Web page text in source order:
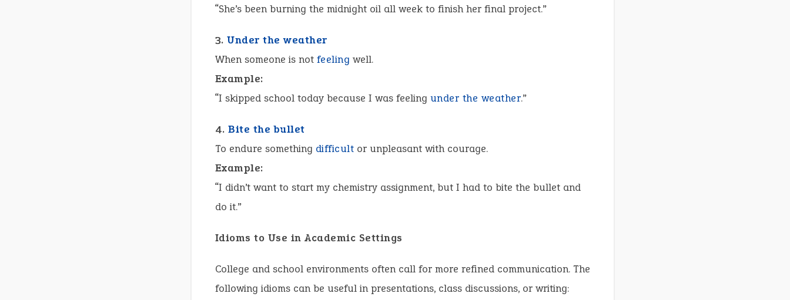
“She’s been burning the midnight oil all week to finish her final project.”
3.Under the weather
When someone is not feeling well.
Example:
“I skipped school today because I was feeling under the weather.”
4.Bite the bullet
To endure something difficult or unpleasant with courage.
Example:
“I didn’t want to start my chemistry assignment, but I had to bite the bullet and
do it.”
Idioms to Use in Academic Settings
College and school environments often call for more refined communication. The
following idioms can be useful in presentations, class discussions, or writing: